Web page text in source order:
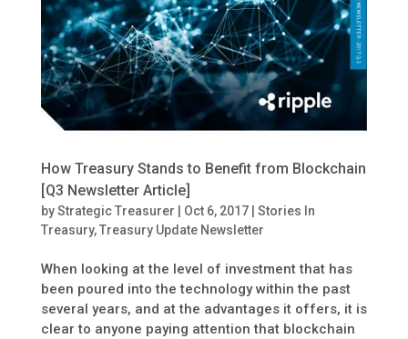
How Treasury Stands to Benefit from Blockchain
[Q3 Newsletter Article]
byStrategic Treasurer Oct 6, 2017| Stories In
Treasury,Treasury Update Newsletter
When looking at the level of investment that has
been poured into the technology within the past
several years, and at the advantages it offers, it is
clear to anyone paying attention that blockchain